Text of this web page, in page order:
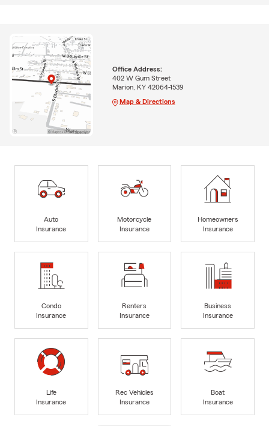
Office Address:
402 W Gum Street
Marion, KY 42064-1539
Map & Directions
Auto
Insurance
Motorcycle
Insurance
Homeowners
Insurance
Condo
Insurance
Renters
Insurance
Business
Insurance
Life
Insurance
Rec Vehicles
Insurance
Boat
Insurance